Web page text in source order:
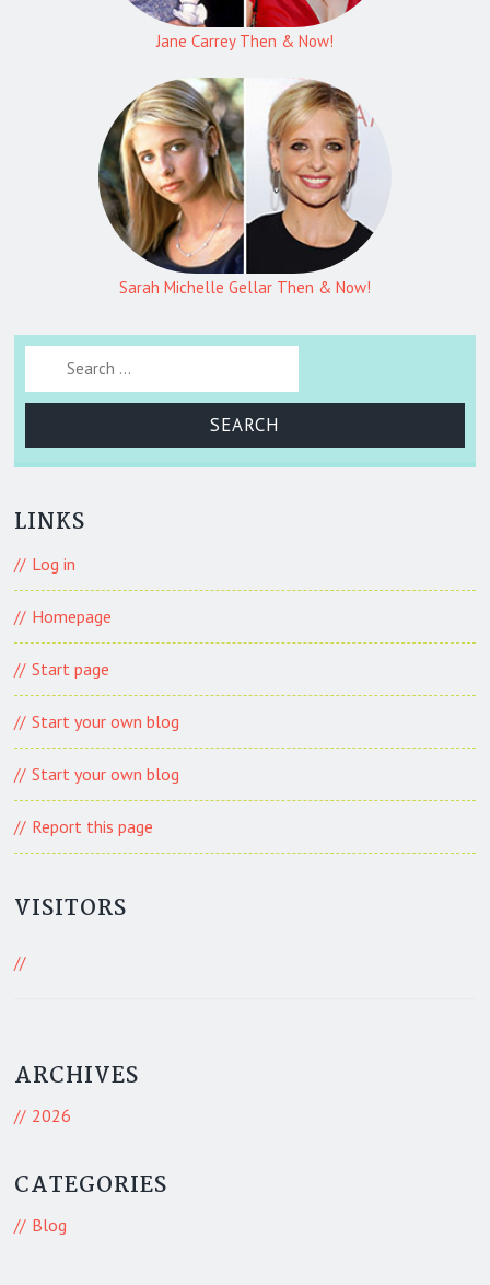
Jane Carrey Then & Now!
Sarah Michelle Gellar Then & Now!
Search for:
LINKS
Log in
Homepage
Start page
Start your own blog
Start your own blog
Report this page
VISITORS
ARCHIVES
2026
CATEGORIES
Blog